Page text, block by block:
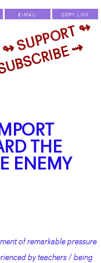
⇝
↬ SUPPORT ↬
THE
ENEMY
of remarkable pressure
by teachers / being
E-MAIL COPY LINK